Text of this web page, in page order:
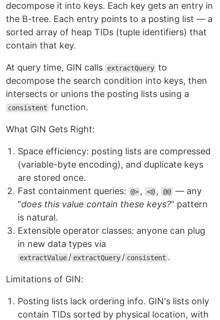
decompose it into keys. Each key gets an entry in
the B-tree. Each entry points to a posting list — a
sorted array of heap TIDs (tuple identifiers) that
contain that key.
At query time, GIN calls extractQuery to
decompose the search condition into keys, then
intersects or unions the posting lists using a
consistent function.
What GIN Gets Right:
Space efficiency: posting lists are compressed
(variable-byte encoding), and duplicate keys
are stored once.
Fast containment queries:
@> , <@ , @@ — any
"does this value contain these keys?" pattern
is natural.
Extensible operator classes: anyone can plug
in new data types via
extractValue / extractQuery / consistent .
Limitations of GIN:
Posting lists lack ordering info. GIN's lists only
contain TIDs sorted by physical location, with